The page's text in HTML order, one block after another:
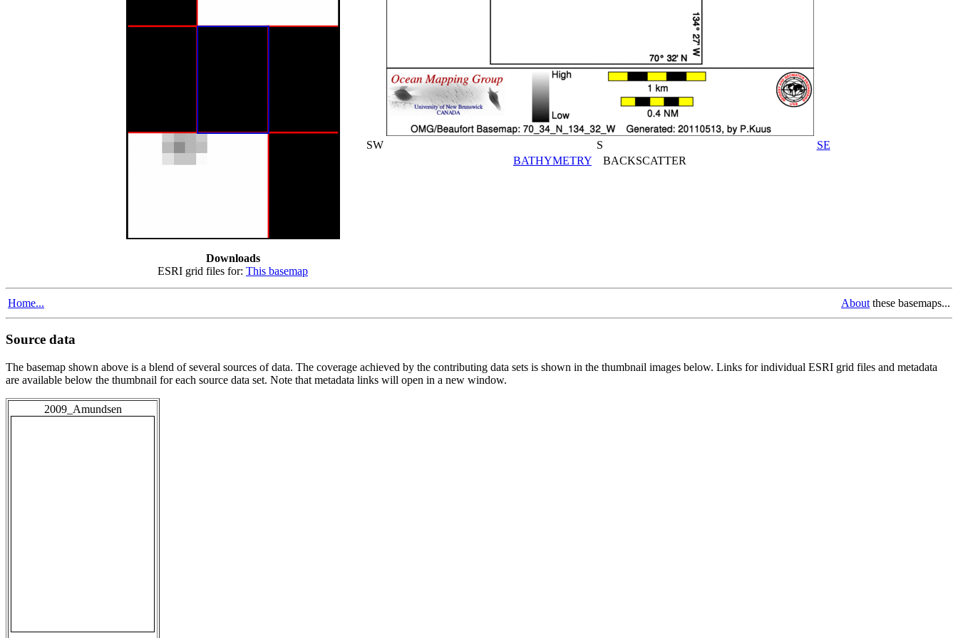
Downloads
ESRI grid files for: This basemap
SW S
SE
BATHYMETRY BACKSCATTER
Home... About these basemaps...
Source data
The basemap shown above is a blend of several sources of data. The coverage achieved by the contributing data sets is shown in the thumbnail images below. Links for individual ESRI grid files and metadata
are available below the thumbnail for each source data set. Note that metadata links will open in a new window.
2009_Amundsen